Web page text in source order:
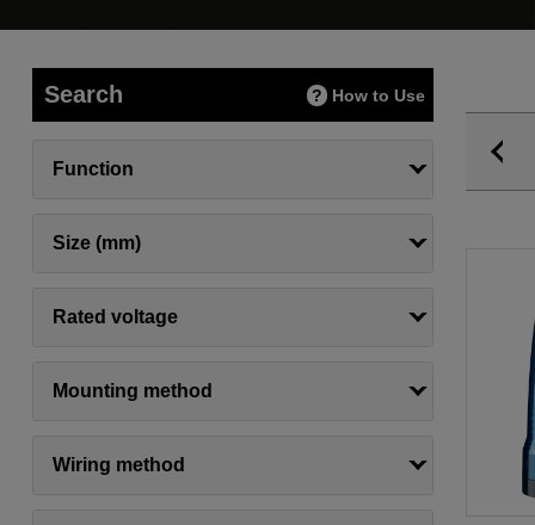
Search How to Use
Function
Size (mm)
Rated voltage
Mounting method
Wiring method